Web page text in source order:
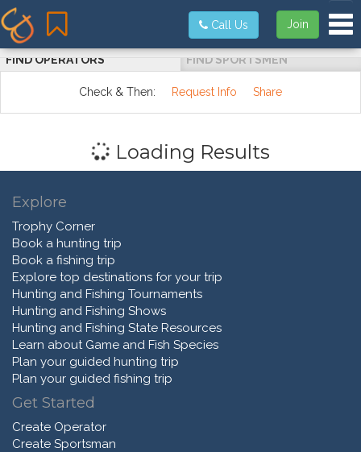
Join
Call Us
FIND OPERATORS FIND SPORTSMEN
Check & Then: Request Info Share
Loading Results
Explore
Trophy Corner
Book a hunting trip
Book a fishing trip
Explore top destinations for your trip
Hunting and Fishing Tournaments
Hunting and Fishing Shows
Hunting and Fishing State Resources
Learn about Game and Fish Species
Plan your guided hunting trip
Plan your guided fishing trip
Get Started
Create Operator
Create Sportsman